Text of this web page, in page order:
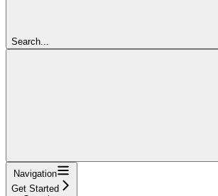
Search...
Navigation
Get Started